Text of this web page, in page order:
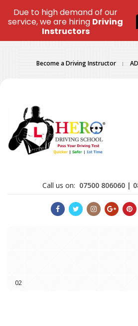
Become a Driving Instructor
Call us on: 07500 806060 |
02
Due to high demand of our
service, we are hiring Driving
Instructors